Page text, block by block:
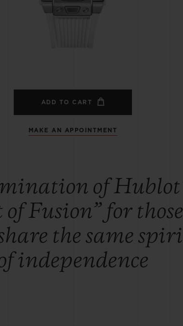
ADD TO CART
MAKE AN APPOINTMENT
of
of Fusion” for those
the same
independence
EXPECTED DELIVERY
FREE DELIVERY &
RETURNS